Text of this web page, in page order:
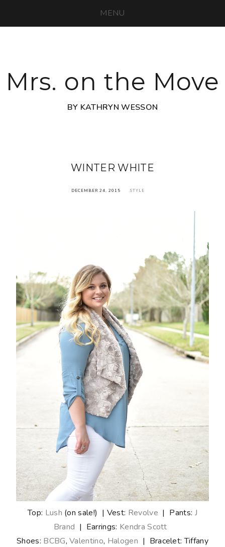
MENU
Mrs. on the Move
BY KATHRYN WESSON
WINTER WHITE
DECEMBER 24, 2015 STYLE
Top: Lush (on sale!) | Vest: Revolve | Pants: J
Brand | Earrings: Kendra Scott
Shoes: BCBG,Valentino, Halogen | Bracelet: Tiffany